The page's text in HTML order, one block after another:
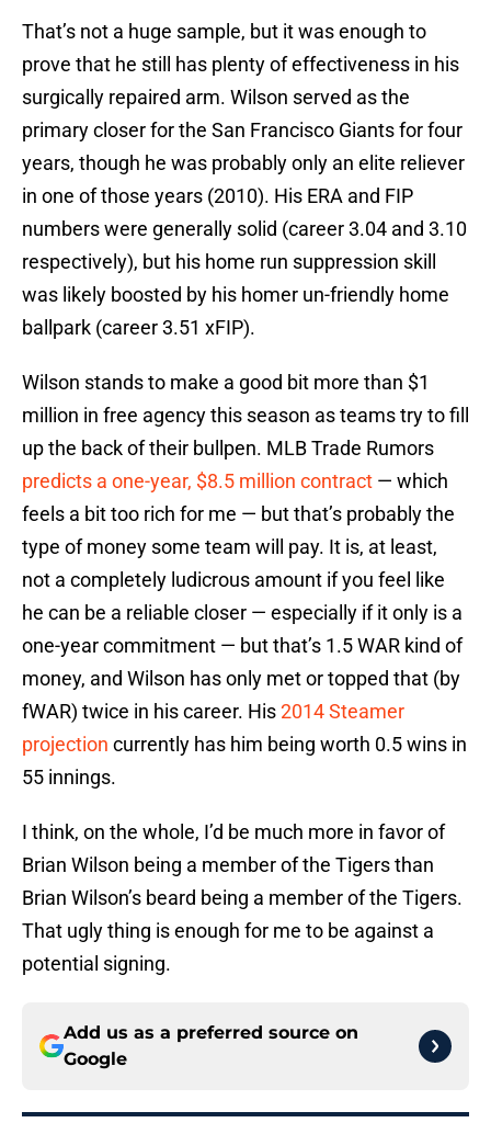
That’s not a huge sample, but it was enough to
prove that he still has plenty of effectiveness in his
surgically repaired arm. Wilson served as the
primary closer for the San Francisco Giants for four
years, though he was probably only an elite reliever
in one of those years (2010). His ERA and FIP
numbers were generally solid (career 3.04 and 3.10
respectively), but his home run suppression skill
was likely boosted by his homer un-friendly home
ballpark (career 3.51 xFIP).
Wilson stands to make a good bit more than $1
million in free agency this season as teams try to fill
up the back of their bullpen. MLB Trade Rumors
predicts a one-year, $8.5 million contract — which
feels a bit too rich for me — but that’s probably the
type of money some team will pay. It is, at least,
not a completely ludicrous amount if you feel like
he can be a reliable closer — especially if it only is a
one-year commitment — but that’s 1.5 WAR kind of
money, and Wilson has only met or topped that (by
fWAR) twice in his career. His2014 Steamer
projection currently has him being worth 0.5 wins in
55 innings.
I think, on the whole, I’d be much more in favor of
Brian Wilson being a member of the Tigers than
Brian Wilson’s beard being a member of the Tigers.
That ugly thing is enough for me to be against a
potential signing.
Add us as a preferred source on
Google